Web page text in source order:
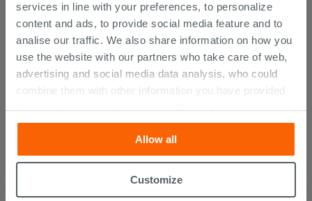
services in line with your preferences, to personalize
content and ads, to provide social media feature and to
analise our traffic. We also share information on how you
use the website with our partners who take care of web,
advertising and social media data analysis, who could
combine them with other information you have provided
their services. If you would like to find out more, or refuse
consent for all or some cookies, click “Customize”
button. Consent may be expressed by clicking on the
“Accept all” button. Clicking on the 'X' button will allow
Allow all
Customize
PURCHASABLE ACCESSORIES